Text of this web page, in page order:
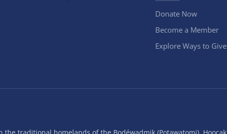
Donate Now
Become a Member
Explore Ways to Give